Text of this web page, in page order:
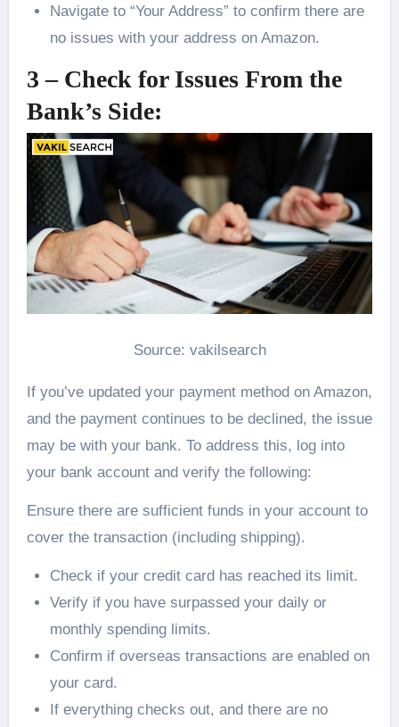
Navigate to “Your Address” to confirm there are
no issues with your address on Amazon.
3 – Check for Issues From the
Bank’s Side:
Source: vakilsearch
If you’ve updated your payment method on Amazon,
and the payment continues to be declined, the issue
may be with your bank. To address this, log into
your bank account and verify the following:
Ensure there are sufficient funds in your account to
cover the transaction (including shipping).
Check if your credit card has reached its limit.
Verify if you have surpassed your daily or
monthly spending limits.
Confirm if overseas transactions are enabled on
your card.
If everything checks out, and there are no